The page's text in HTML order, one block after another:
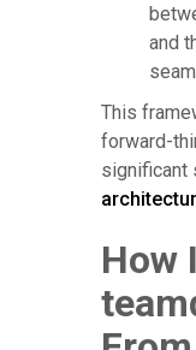
and
This
forward-
significant
How